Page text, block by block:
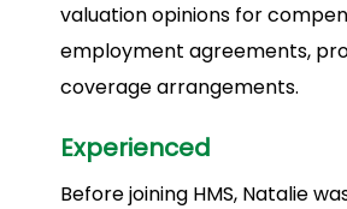
valuation opinions for
employment agreements,
coverage arrangements.
Experienced
Before joining HMS, Natalie